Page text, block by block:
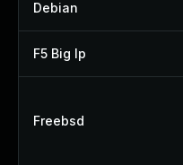
Debian
F5 Big Ip
Freebsd